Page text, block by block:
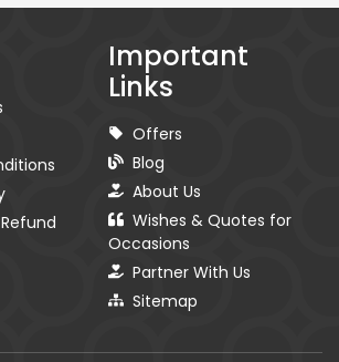
Important
Links
Offers
Blog
About Us
Wishes & Quotes for
Occasions
Partner With Us
Sitemap